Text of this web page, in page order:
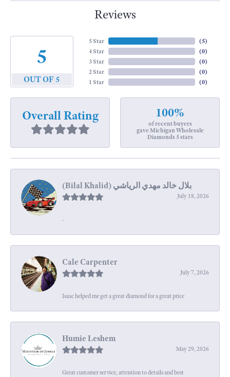
Reviews
5
OUT OF 5
5 Star
4 Star
3 Star
2 Star
1 Star
(5)
(0)
(0)
(0)
(0)
Overall Rating 100%
of recent buyers
gave Michigan Wholesale
Diamonds 5 stars
July 18, 2026
-
Cale Carpenter
July 7, 2026
Isaac helped me get a great diamond for a great price
Humie Leshem
May 29, 2026
Great customer service, attention to details and best